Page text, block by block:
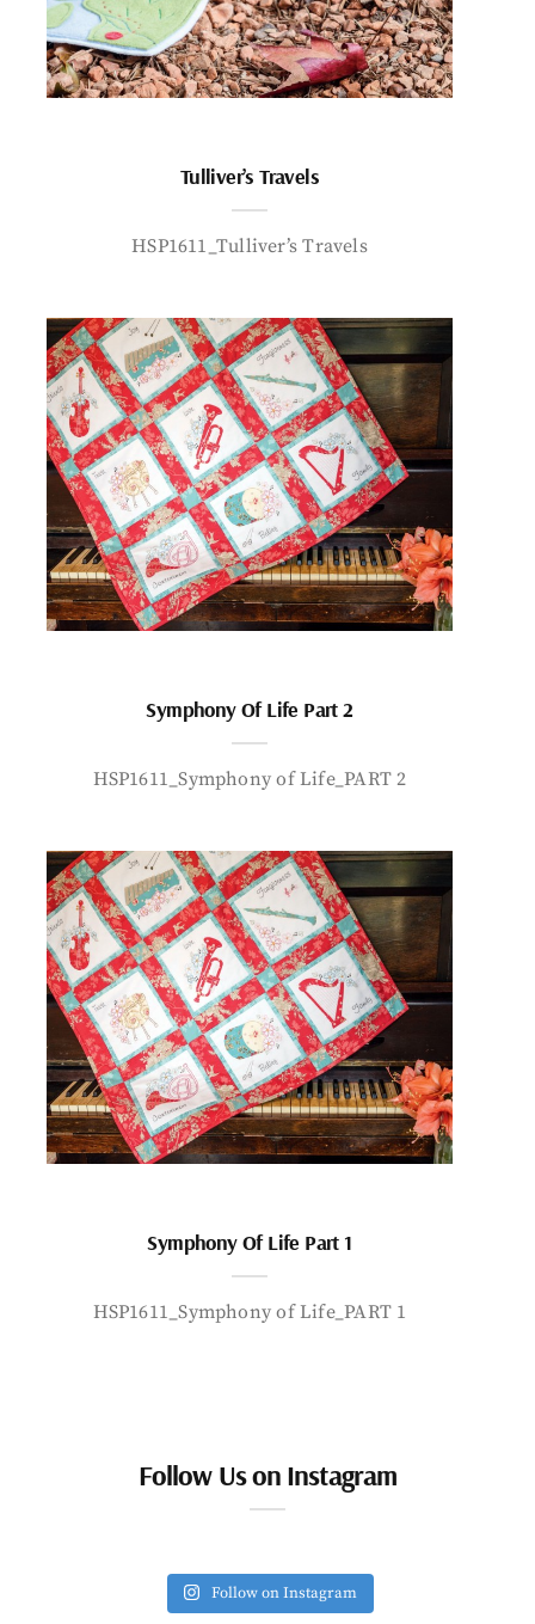
Tulliver’s Travels
HSP1611_Tulliver’s Travels
Symphony Of Life Part 2
HSP1611_Symphony of Life_PART 2
Symphony Of Life Part 1
HSP1611_Symphony of Life_PART 1
Follow Us on Instagram
Follow on Instagram